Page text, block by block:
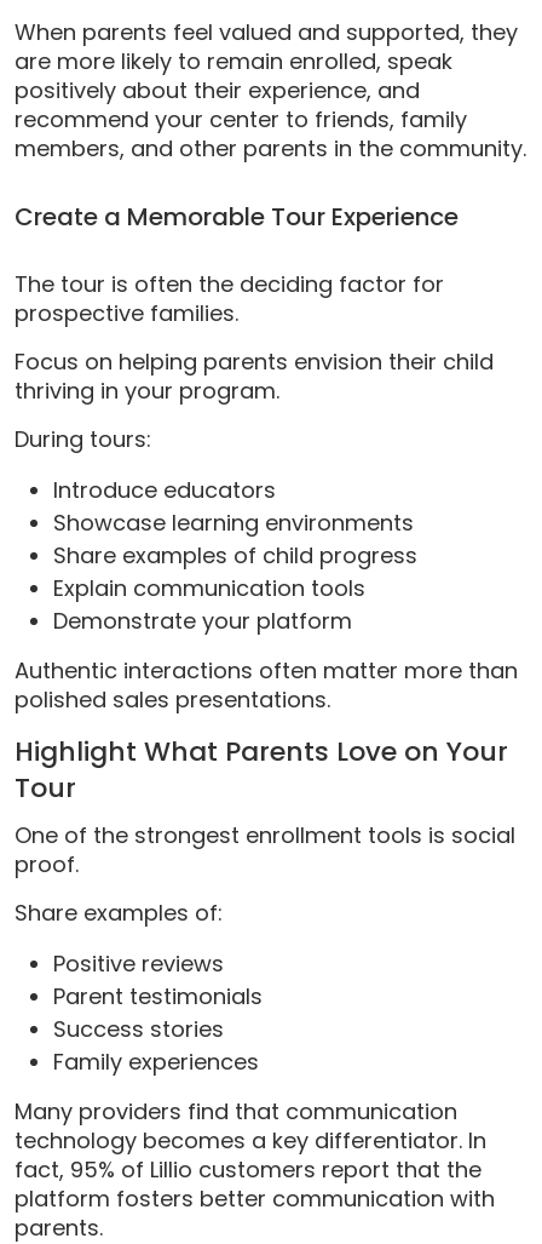
When parents feel valued and supported, they
are more likely to remain enrolled, speak
positively about their experience, and
recommend your center to friends, family
members, and other parents in the community.
Create a Memorable Tour Experience
The tour is often the deciding factor for
prospective families.
Focus on helping parents envision their child
thriving in your program.
During tours:
Introduce educators
Showcase learning environments
Share examples of child progress
Explain communication tools
Demonstrate your platform
Authentic interactions often matter more than
polished sales presentations.
Highlight What Parents Love on Your
Tour
One of the strongest enrollment tools is social
proof.
Share examples of:
Positive reviews
Parent testimonials
Success stories
Family experiences
Many providers find that communication
technology becomes a key differentiator. In
fact, 95% of Lillio customers report that the
platform fosters better communication with
parents.